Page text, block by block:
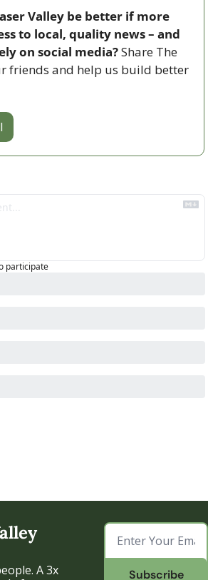
Valley be better if more
to local, quality news – and
on social media? Share The
friends and help us build better
participate
A 3x
Subscribe